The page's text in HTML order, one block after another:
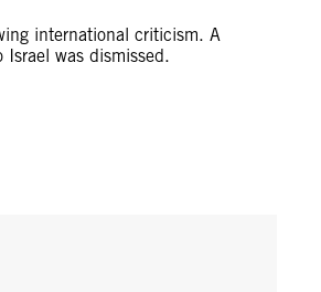
international criticism. A
was dismissed.